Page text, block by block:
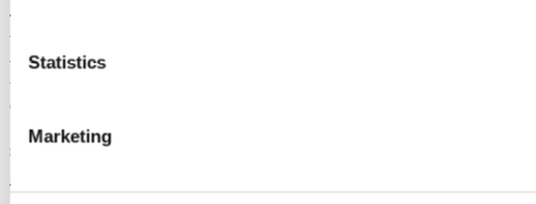
Statistics
Marketing
There was great excitement in Dubai at the recent 2023 ICASE
World Conference on Science and Technology Education when it
was announced that the School of Education UCC had won the bid
to host the 2026 ICASE World Science and Technology
Conference. ICASE is the International Council of Associations for
Science Education and is the professional organisation representing
science education associations throughout the world
The ICASE World Conference is held every three years at various